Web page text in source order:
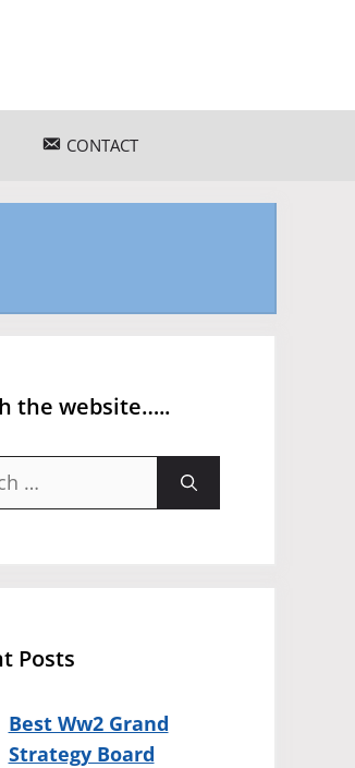
CONTACT
the website…..
Posts
Best Ww2 Grand
Strategy Board